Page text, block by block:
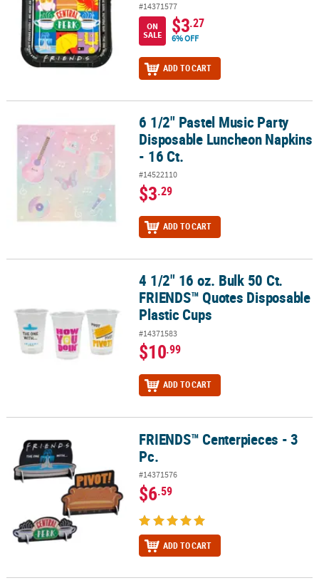
#14371577
ON
SALE
$3.27
6% OFF
ADD TO CART
6 1/2" Pastel Music Party Disposable Luncheon Napkins - 16 Ct.
6 1/2" Pastel Music Party
Disposable Luncheon Napkins
- 16 Ct.
#14522110
$3.29
ADD TO CART
4 1/2" 16 oz. Bulk 50 Ct. FRIENDS™ Quotes Disposable Plastic Cups
4 1/2" 16 oz. Bulk 50 Ct.
FRIENDS™ Quotes Disposable
Plastic Cups
#14371583
$10.99
ADD TO CART
FRIENDS™ Centerpieces - 3 Pc.FRIENDS™ Centerpieces - 3
Pc.
#14371576
$6.59
ADD TO CART